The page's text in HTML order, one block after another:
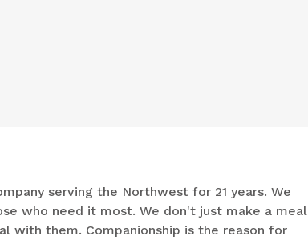
serving the Northwest for 21 years. We
who need it most. We don't just make a meal
with them. Companionship is the reason for